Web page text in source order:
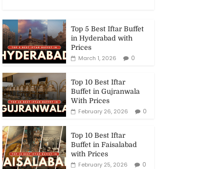
Top 5 Best Iftar Buffet
in Hyderabad with
Prices
March 1, 2026
0
Top 10 Best Iftar
Buffet in Gujranwala
With Prices
February 26, 2026
0
Top 10 Best Iftar
Buffet in Faisalabad
with Prices
February 25, 2026
0